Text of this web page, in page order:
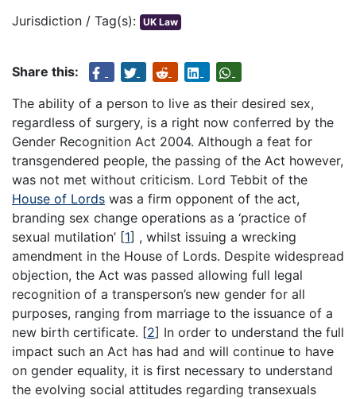
Jurisdiction / Tag(s): UK Law
Share this:
The ability of a person to live as their desired sex,
regardless of surgery, is a right now conferred by the
Gender Recognition Act 2004. Although a feat for
transgendered people, the passing of the Act however,
was not met without criticism. Lord Tebbit of the
House of Lords was a firm opponent of the act,
branding sex change operations as a ‘practice of
sexual mutilation’ [1] , whilst issuing a wrecking
amendment in the House of Lords. Despite widespread
objection, the Act was passed allowing full legal
recognition of a transperson’s new gender for all
purposes, ranging from marriage to the issuance of a
new birth certificate. [2] In order to understand the full
impact such an Act has had and will continue to have
on gender equality, it is first necessary to understand
the evolving social attitudes regarding transexuals